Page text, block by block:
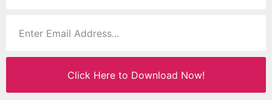
Click Here to Download Now!